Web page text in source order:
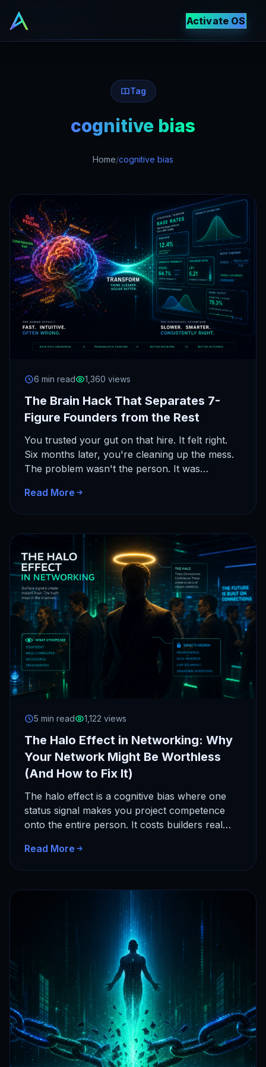
Activate OS
Tag
cognitive bias
Home/cognitive bias
6 min read 1,360 views
The Brain Hack That Separates 7-
Figure Founders from the Rest
You trusted your gut on that hire. It felt right.
Six months later, you're cleaning up the mess.
The problem wasn't the person. It was…
Read More
5 min read 1,122 views
The Halo Effect in Networking: Why
Your Network Might Be Worthless
(And How to Fix It)
The halo effect is a cognitive bias where one
status signal makes you project competence
onto the entire person. It costs builders real
Read More